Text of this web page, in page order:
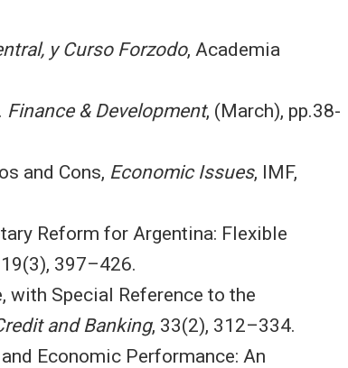
y Curso Forzodo, Academia
Finance & Development, (March), pp.38-
and Cons, Economic Issues, IMF,
Reform for Argentina: Flexible
397–426.
with Special Reference to the
and Banking, 33(2), 312–334.
Economic Performance: An